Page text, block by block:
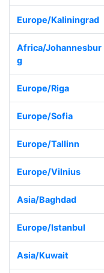
Europe/Kaliningrad
Africa/Johannesbur
g
Europe/Riga
Europe/Sofia
Europe/Tallinn
Europe/Vilnius
Asia/Baghdad
Europe/Istanbul
Asia/Kuwait